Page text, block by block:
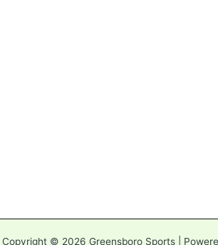
Copyright © 2026 Greensboro Sports |